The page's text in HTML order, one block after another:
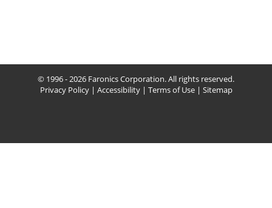
© 1996 - 2026 Faronics Corporation. All rights reserved.
Privacy Policy| Accessibility| Terms of Use| Sitemap